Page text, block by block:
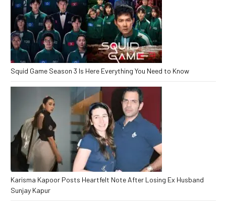
Squid Game Season 3 Is Here Everything You Need to Know
Karisma Kapoor Posts Heartfelt Note After Losing Ex Husband
Sunjay Kapur